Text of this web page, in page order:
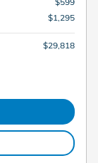
$1,295
$29,818